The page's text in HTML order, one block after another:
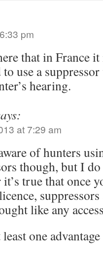
pm
that in France
use a
hearing.
at 7:29 am
of hunters
though, but I
true that once
like any
least one